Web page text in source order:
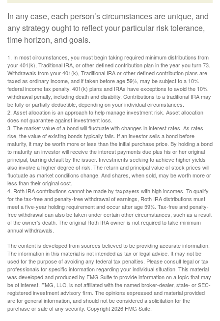
In any case, each person’s circumstances are unique, and
any strategy ought to reflect your particular risk tolerance,
time horizon, and goals.
1. In most circumstances, you must begin taking required minimum distributions from
your 401(k), Traditional IRA, or other defined contribution plan in the year you turn 73.
Withdrawals from your 401(k), Traditional IRA or other defined contribution plans are
taxed as ordinary income, and if taken before age 59½, may be subject to a 10%
federal income tax penalty. 401(k) plans and IRAs have exceptions to avoid the 10%
withdrawal penalty, including death and disability. Contributions to a traditional IRA may
be fully or partially deductible, depending on your individual circumstances.
2. Asset allocation is an approach to help manage investment risk. Asset allocation
does not guarantee against investment loss.
3. The market value of a bond will fluctuate with changes in interest rates. As rates
rise, the value of existing bonds typically falls. If an investor sells a bond before
maturity, it may be worth more or less than the initial purchase price. By holding a bond
to maturity an investor will receive the interest payments due plus his or her original
principal, barring default by the issuer. Investments seeking to achieve higher yields
also involve a higher degree of risk. The return and principal value of stock prices will
fluctuate as market conditions change. And shares, when sold, may be worth more or
less than their original cost.
4. Roth IRA contributions cannot be made by taxpayers with high incomes. To qualify
for the tax-free and penalty-free withdrawal of earnings, Roth IRA distributions must
meet a five-year holding requirement and occur after age 59½. Tax-free and penalty-
free withdrawal can also be taken under certain other circumstances, such as a result
of the owner's death. The original Roth IRA owner is not required to take minimum
annual withdrawals.
The content is developed from sources believed to be providing accurate information.
The information in this material is not intended as tax or legal advice. It may not be
used for the purpose of avoiding any federal tax penalties. Please consult legal or tax
professionals for specific information regarding your individual situation. This material
was developed and produced by FMG Suite to provide information on a topic that may
be of interest. FMG, LLC, is not affiliated with the named broker-dealer, state- or SEC-
registered investment advisory firm. The opinions expressed and material provided
are for general information, and should not be considered a solicitation for the
purchase or sale of any security. Copyright2026 FMG Suite.